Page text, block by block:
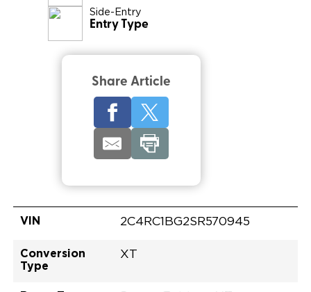
Side-Entry
Entry Type
Share Article
VIN 2C4RC1BG2SR570945
Conversion
Type
XT